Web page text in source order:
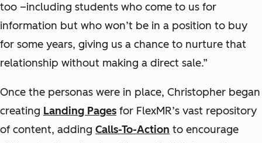
too –including students who come to us for
information but who won’t be in a position to buy
for some years, giving us a chance to nurture that
relationship without making a direct sale.”
Once the personas were in place, Christopher began
creating Landing Pages for FlexMR’s vast repository
of content, adding Calls-To-Action to encourage